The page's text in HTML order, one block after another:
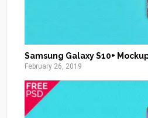
Samsung Galaxy S10+
February 26, 2019